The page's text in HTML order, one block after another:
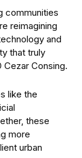
communities
reimagining
and
that truly
Cezar Consing.
like the
these
more
urban